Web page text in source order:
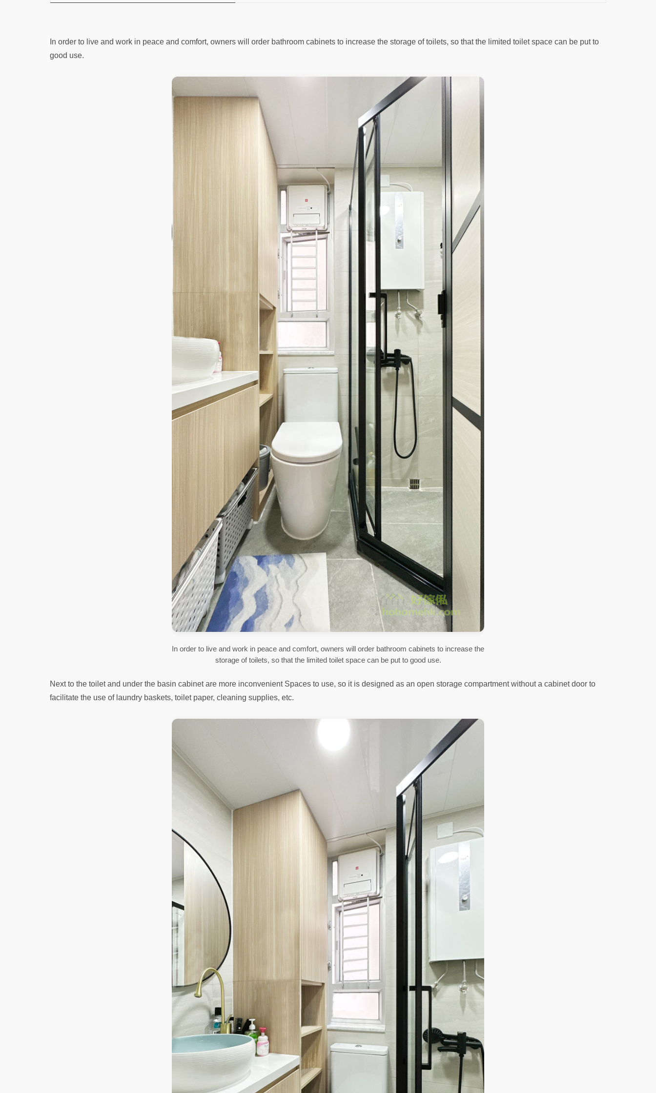
In order to live and work in peace and comfort, owners will order bathroom cabinets to increase the storage of toilets, so that the limited toilet space can be put to
good use.
In order to live and work in peace and comfort, owners will order bathroom cabinets to increase the
storage of toilets, so that the limited toilet space can be put to good use.
Next to the toilet and under the basin cabinet are more inconvenient Spaces to use, so it is designed as an open storage compartment without a cabinet door to
facilitate the use of laundry baskets, toilet paper, cleaning supplies, etc.